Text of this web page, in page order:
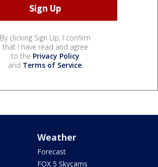
By clicking Sign Up, I confirm
that I have read and agree
to the Privacy Policy
and Terms of Service.
Weather
Forecast
FOX 5 Skycams